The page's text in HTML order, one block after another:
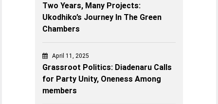
Two Years, Many Projects:
Ukodhiko’s Journey In The Green
Chambers
April 11, 2025
Grassroot Politics: Diadenaru Calls
for Party Unity, Oneness Among
members